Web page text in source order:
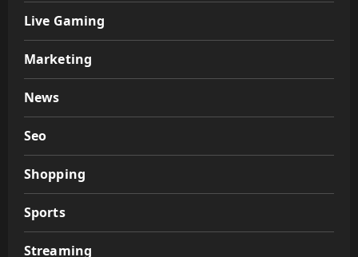
Live Gaming
Marketing
News
Seo
Shopping
Sports
Streaming